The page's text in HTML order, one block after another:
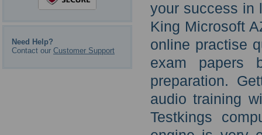
Need Help?
Contact our Customer Support
your success in
King Microsoft
online practise
exam papers
preparation.
audio training
Testkings